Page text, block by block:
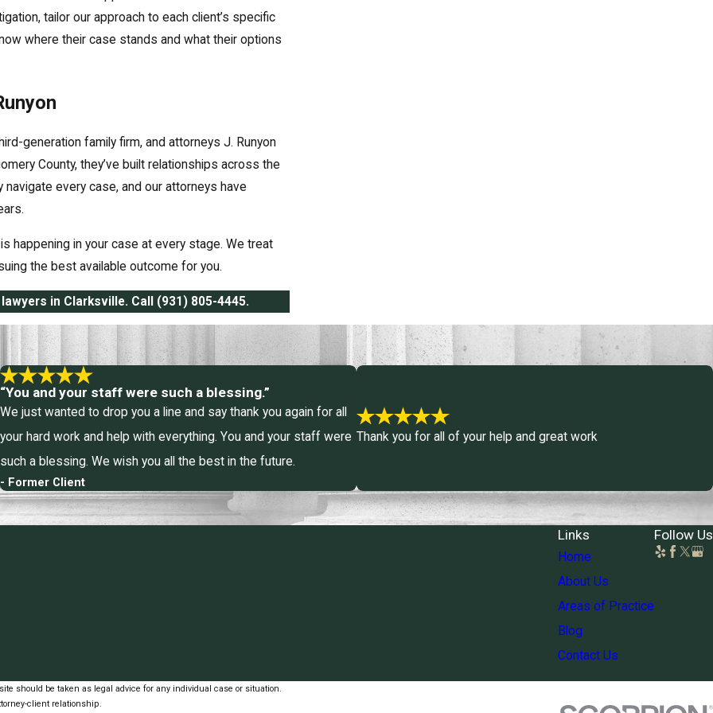
tailor our approach to each client’s specific
where their case stands and what their options
generation family firm, and attorneys J. Runyon
County, they’ve built relationships across the
every case, and our attorneys have
happening in your case at every stage. We treat
the best available outcome for you.
in Clarksville. Call (931) 805-4445.
“You and your staff were such a blessing.”
We just wanted to drop you a line and say thank you again for all
your hard work and help with everything. You and your staff were
such a blessing. We wish you all the best in the future.
- Former Client
Thank you for all of your help and great work
Links
Home
About Us
Areas of Practice
Blog
Contact Us
Follow Us
should be taken as legal advice for any individual case or situation.
client relationship.